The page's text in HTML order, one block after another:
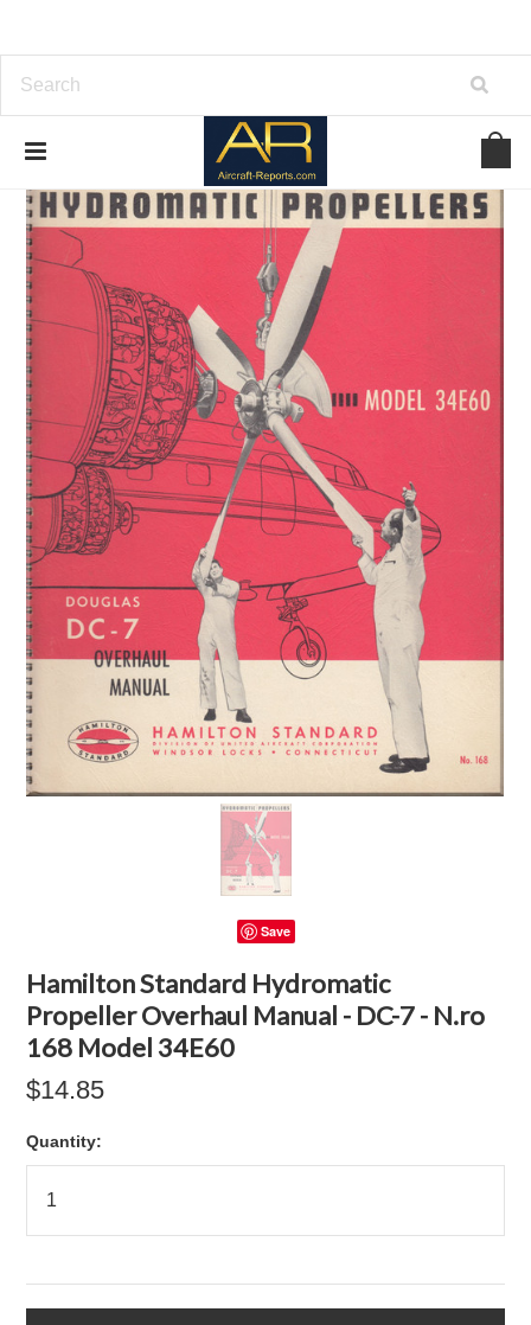
Save
Hamilton Standard Hydromatic
Propeller Overhaul Manual - DC-7 - N.ro
168 Model 34E60
$14.85
Quantity: